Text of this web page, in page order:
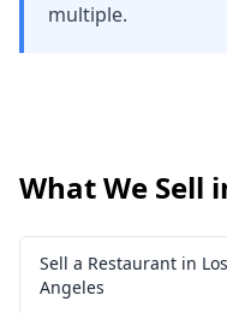
multiple.
What We Sell
Sell a Restaurant in Los
Angeles